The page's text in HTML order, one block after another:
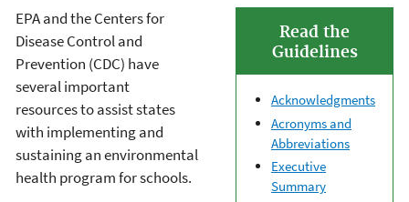
Read the
Guidelines
Acknowledgments
Acronyms and
Abbreviations
Executive
Summary
EPA and the Centers for
Disease Control and
Prevention (CDC) have
several important
resources to assist states
with implementing and
sustaining an environmental
health program for schools.